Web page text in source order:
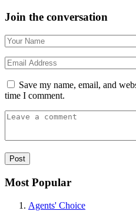
Join the conversation
Save my name, email, and
time I comment.
Most Popular
Agents' Choice